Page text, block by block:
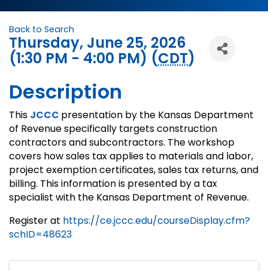
Back to Search
Thursday, June 25, 2026
(1:30 PM - 4:00 PM) (CDT)
Description
This JCCC presentation by the Kansas Department
of Revenue specifically targets construction
contractors and subcontractors. The workshop
covers how sales tax applies to materials and labor,
project exemption certificates, sales tax returns, and
billing. This information is presented by a tax
specialist with the Kansas Department of Revenue.
Register at https://ce.jccc.edu/courseDisplay.cfm?
schID=48623